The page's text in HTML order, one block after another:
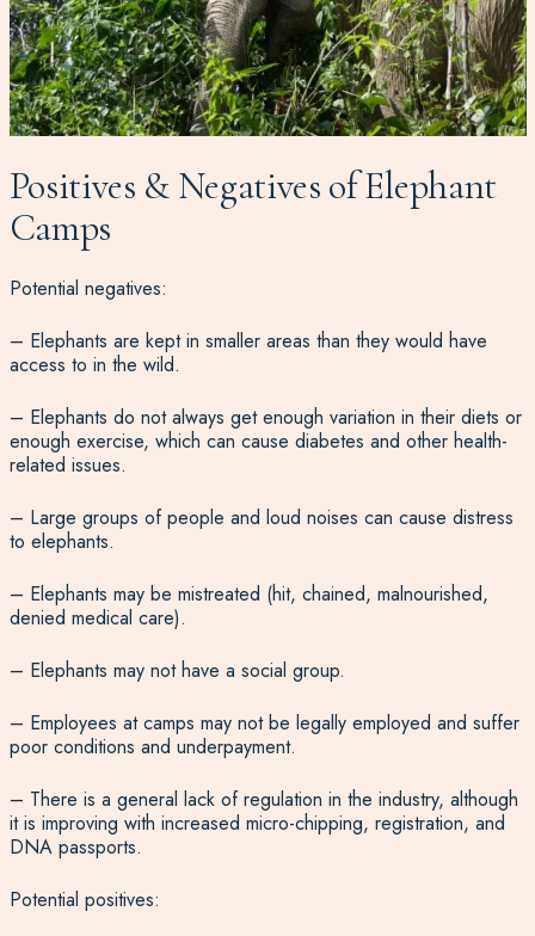
Positives & Negatives of Elephant
Camps
Potential negatives:
– Elephants are kept in smaller areas than they would have
access to in the wild.
– Elephants do not always get enough variation in their diets or
enough exercise, which can cause diabetes and other health-
related issues.
– Large groups of people and loud noises can cause distress
to elephants.
– Elephants may be mistreated (hit, chained, malnourished,
denied medical care).
– Elephants may not have a social group.
– Employees at camps may not be legally employed and suffer
poor conditions and underpayment.
– There is a general lack of regulation in the industry, although
it is improving with increased micro-chipping, registration, and
DNA passports.
Potential positives: